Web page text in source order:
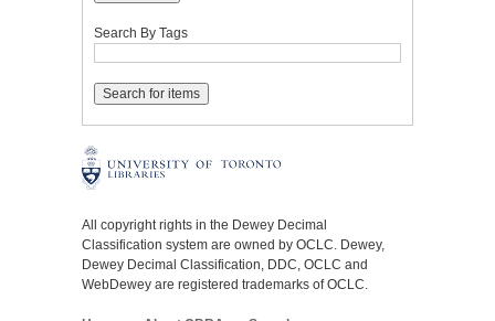
Search By Tags
All copyright rights in the Dewey Decimal
Classification system are owned by OCLC. Dewey,
Dewey Decimal Classification, DDC, OCLC and
WebDewey are registered trademarks of OCLC.